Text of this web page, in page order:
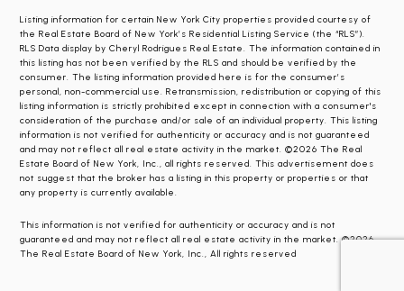
Listing information for certain New York City properties provided courtesy of
the Real Estate Board of New York’s Residential Listing Service (the “RLS”).
RLS Data display by Cheryl Rodrigues Real Estate. The information contained in
this listing has not been verified by the RLS and should be verified by the
consumer. The listing information provided here is for the consumer’s
personal, non-commercial use. Retransmission, redistribution or copying of this
listing information is strictly prohibited except in connection with a consumer's
consideration of the purchase and/or sale of an individual property. This listing
information is not verified for authenticity or accuracy and is not guaranteed
and may not reflect all real estate activity in the market. ©2026 The Real
Estate Board of New York, Inc., all rights reserved. This advertisement does
not suggest that the broker has a listing in this property or properties or that
any property is currently available.
This information is not verified for authenticity or accuracy and is not
guaranteed and may not reflect all real estate activity in the market. ©2026
The Real Estate Board of New York, Inc., All rights reserved